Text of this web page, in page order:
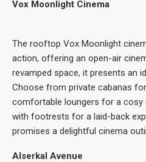
Vox Moonlight Cinema
The rooftop Vox Moonlight
action, offering an open-air
revamped space, it presents an
Choose from private cabanas
comfortable loungers for a cosy
with footrests for a laid-back
promises a delightful cinema
Alserkal Avenue